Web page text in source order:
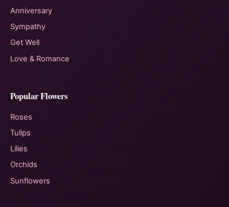
Anniversary
Sympathy
Get Well
Love & Romance
Popular Flowers
Roses
Tulips
Lilies
Orchids
Sunflowers